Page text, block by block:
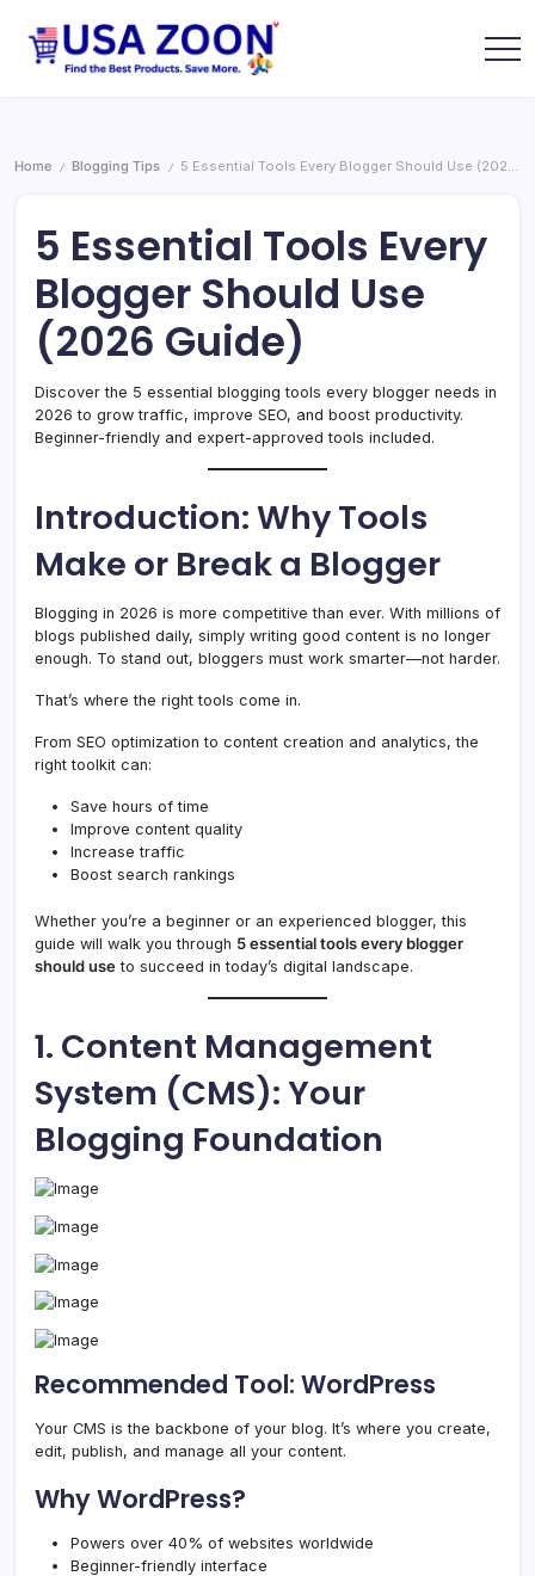
content
+
Home / Blogging Tips / 5 Essential Tools Every Blogger Should Use (2026 Guide)
5 Essential Tools Every
Blogger Should Use
(2026 Guide)
Discover the 5 essential blogging tools every blogger needs in
2026 to grow traffic, improve SEO, and boost productivity.
Beginner-friendly and expert-approved tools included.
Introduction: Why Tools
Make or Break a Blogger
Blogging in 2026 is more competitive than ever. With millions of
blogs published daily, simply writing good content is no longer
enough. To stand out, bloggers must work smarter—not harder.
That’s where the right tools come in.
From SEO optimization to content creation and analytics, the
right toolkit can:
Save hours of time
Improve content quality
Increase traffic
Boost search rankings
Whether you’re a beginner or an experienced blogger, this
guide will walk you through 5 essential tools every blogger
should use to succeed in today’s digital landscape.
1. Content Management
System (CMS): Your
Blogging Foundation
Recommended Tool: WordPress
Your CMS is the backbone of your blog. It’s where you create,
edit, publish, and manage all your content.
Why WordPress?
Powers over 40% of websites worldwide
Beginner-friendly interface